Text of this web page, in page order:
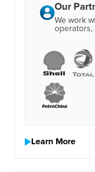
Our
We work
operators,
Learn More